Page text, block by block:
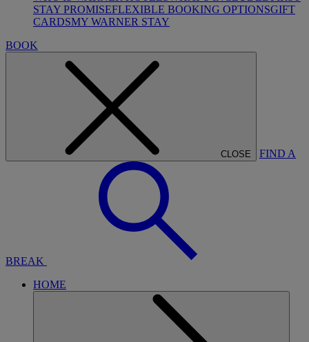
STAY PROMISEFLEXIBLE BOOKING OPTIONSGIFT
CARDSMY WARNER STAY
BOOK
CLOSE FIND A
BREAK
HOME